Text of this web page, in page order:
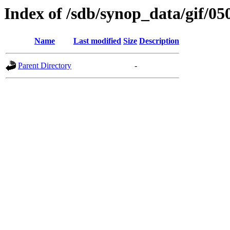
Index of /sdb/synop_data/gif/
Name Last modified Size Description
Parent Directory -